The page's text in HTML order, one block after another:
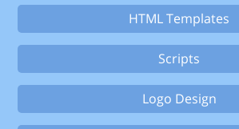
HTML Templates
Scripts
Logo Design